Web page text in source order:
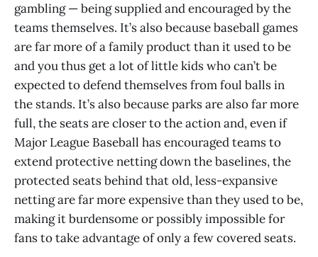
gambling — being supplied and encouraged by the
teams themselves. It’s also because baseball games
are far more of a family product than it used to be
and you thus get a lot of little kids who can’t be
expected to defend themselves from foul balls in
the stands. It’s also because parks are also far more
full, the seats are closer to the action and, even if
Major League Baseball has encouraged teams to
extend protective netting down the baselines, the
protected seats behind that old, less-expansive
netting are far more expensive than they used to be,
making it burdensome or possibly impossible for
fans to take advantage of only a few covered seats.